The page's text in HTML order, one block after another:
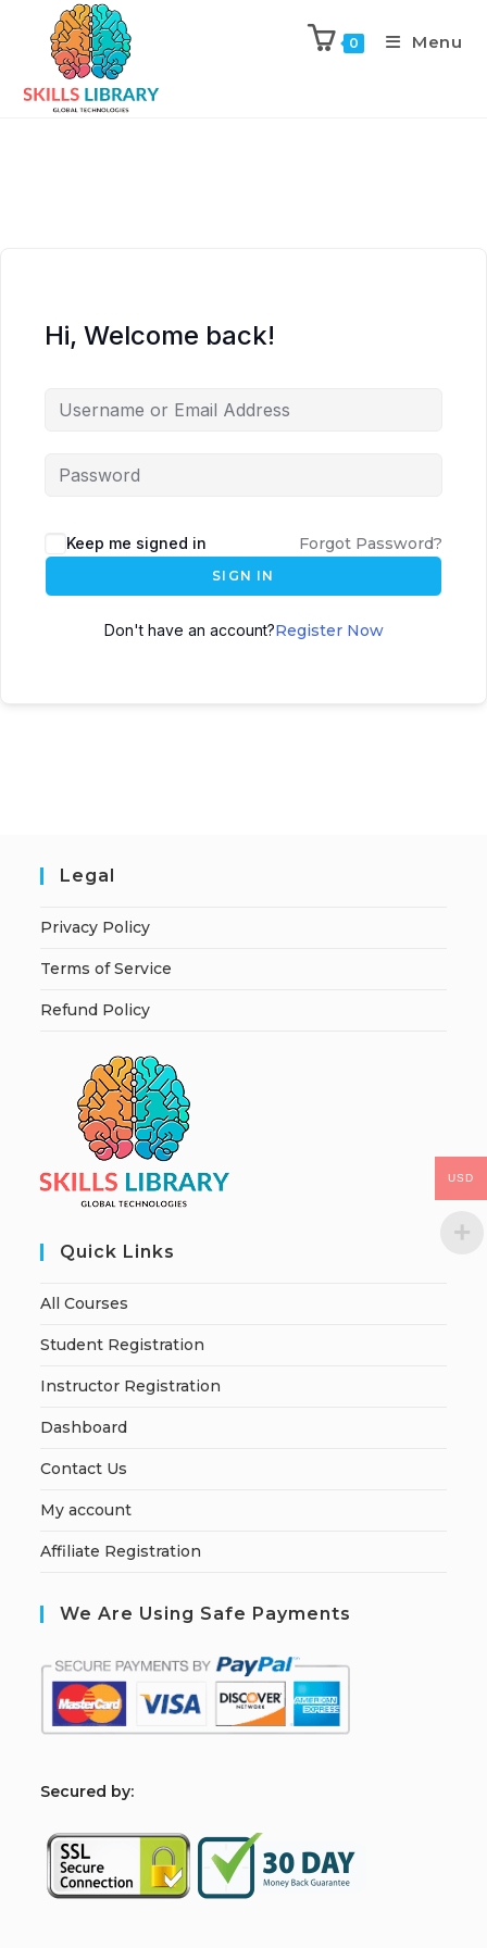
0 Menu
Hi, Welcome back!
Keep me signed in Forgot Password?
SIGN IN
Don't have an account?Register Now
Legal
Privacy Policy
Terms of Service
Refund Policy
Quick Links
All Courses
Student Registration
Instructor Registration
Dashboard
Contact Us
My account
Affiliate Registration
We Are Using Safe Payments
Secured by:
USD